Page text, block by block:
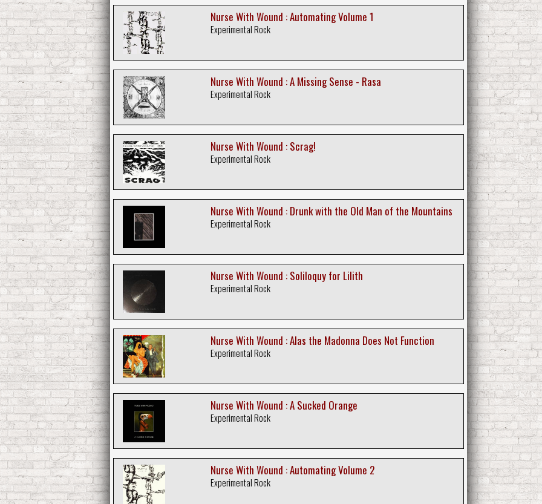
Nurse With Wound : Automating Volume 1
Experimental Rock
Nurse With Wound : A Missing Sense - Rasa
Experimental Rock
Nurse With Wound : Scrag!
Experimental Rock
Nurse With Wound : Drunk with the Old Man of the Mountains
Experimental Rock
Nurse With Wound : Soliloquy for Lilith
Experimental Rock
Nurse With Wound : Alas the Madonna Does Not Function
Experimental Rock
Nurse With Wound : A Sucked Orange
Experimental Rock
Nurse With Wound : Automating Volume 2
Experimental Rock